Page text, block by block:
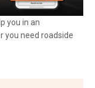
you in an
you need roadside